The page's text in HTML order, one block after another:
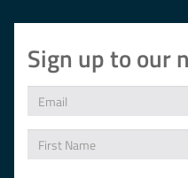
Sign up to our